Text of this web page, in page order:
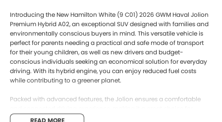
Introducing the New Hamilton White (9 C01) 2026 GWM Haval Jolion
Premium Hybrid A02, an exceptional SUV designed with families and
environmentally conscious buyers in mind. This versatile vehicle is
perfect for parents needing a practical and safe mode of transport
for their young children, as well as new drivers and budget-
conscious individuals seeking an economical solution for everyday
driving. With its hybrid engine, you can enjoy reduced fuel costs
while contributing to a greener planet.
Packed with advanced features, the Jolion ensures a comfortable
young adults seeking a stylish and functional vehicle. Boasting a 5
READ MORE